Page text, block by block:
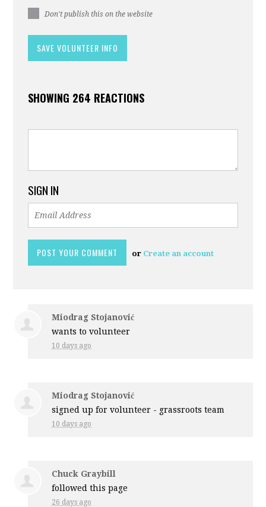
Don't publish this on the website
SHOWING 264 REACTIONS
SIGN IN
or Create an account
Miodrag Stojanović
wants to volunteer
10 days ago
Miodrag Stojanović
signed up forvolunteer - grassroots team
10 days ago
Chuck Graybill
followed this page
26 days ago